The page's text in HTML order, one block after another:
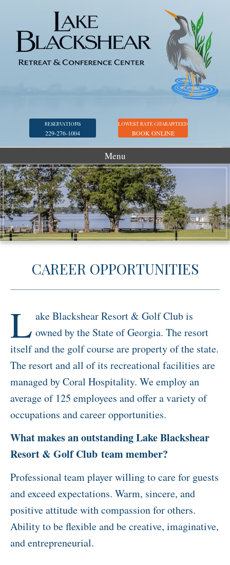
RESERVATIONS
229-276-1004
LOWEST RATE GUARANTEED
BOOK ONLINE
Menu
Accommodations
Golf
Marina
Georgia Veterans Park
Activities
Meetings & Groups
Packages & Specials
Blog
CAREER OPPORTUNITIES
L ake Blackshear Resort & Golf Club is
owned by the State of Georgia. The resort
itself and the golf course are property of the state.
The resort and all of its recreational facilities are
managed by Coral Hospitality. We employ an
average of 125 employees and offer a variety of
occupations and career opportunities.
What makes an outstanding Lake Blackshear
Resort & Golf Club team member?
Professional team player willing to care for guests
and exceed expectations. Warm, sincere, and
positive attitude with compassion for others.
Ability to be flexible and be creative, imaginative,
and entrepreneurial.